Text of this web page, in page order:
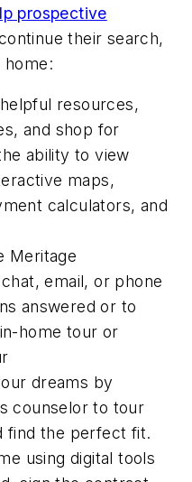
prospective
their search,
home:
resources,
and shop for
ability to view
maps,
calculators, and
Meritage
email, or phone
answered or to
home tour or
dreams by
counselor to tour
find the perfect fit.
using digital tools